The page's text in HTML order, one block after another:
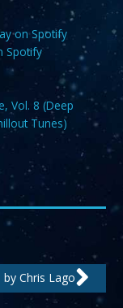
on Spotify
Spotify
, Vol. 8 (Deep
Tunes)
by Chris Lago